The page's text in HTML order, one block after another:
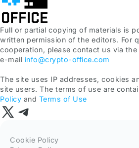
Full or partial copying of materials is
written permission of the editors. For
cooperation, please contact us via
e-mail info@crypto-office.com
The site uses IP addresses, cookies
site users. The terms of use are
Policy and Terms of Use
Cookie Policy